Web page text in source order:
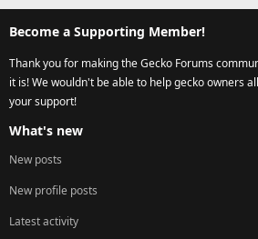
Become a Supporting Member!
Thank you for making the Gecko Forums
it is! We wouldn't be able to help gecko owners
your support!
What's new
New posts
New profile posts
Latest activity